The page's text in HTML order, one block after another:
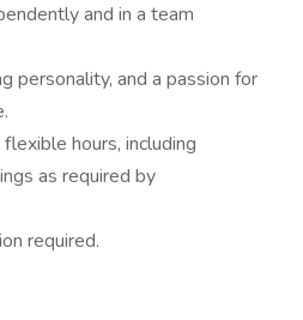
and in a team
personality, and a passion for
hours, including
as required by
required.